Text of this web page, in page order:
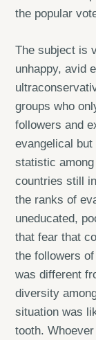
the popular
The subject is
unhappy, avid
groups who
followers and
evangelical
statistic
countries still
the ranks of
uneducated,
that fear that
the followers
was different
diversity
situation was
tooth.